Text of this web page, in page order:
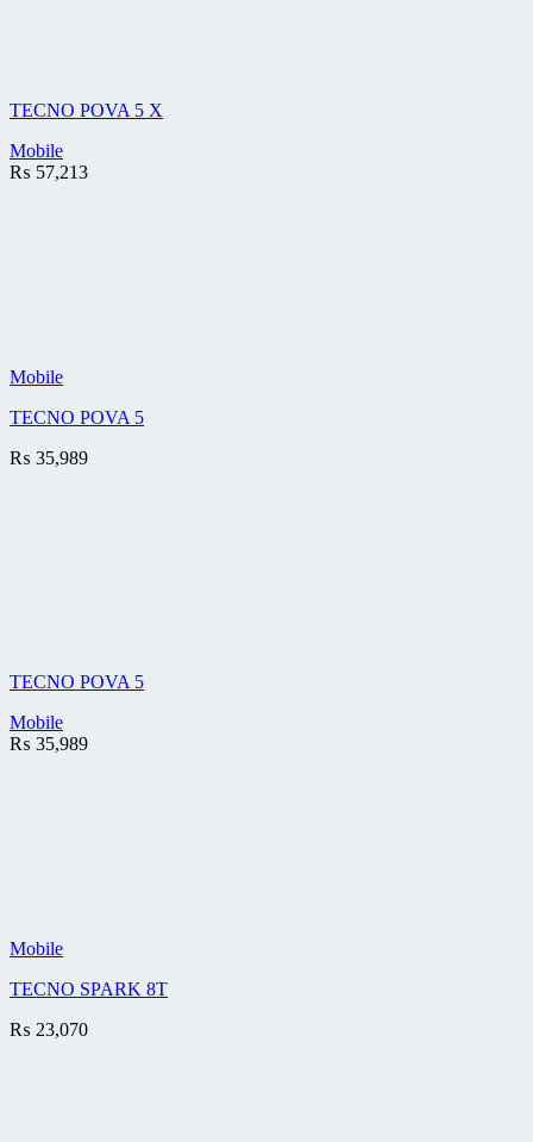
TECNO POVA 5 X
Mobile
₨ 57,213
Mobile
TECNO POVA 5
₨ 35,989
TECNO POVA 5
Mobile
₨ 35,989
Mobile
TECNO SPARK 8T
₨ 23,070